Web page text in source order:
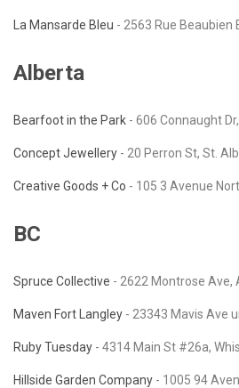
La Mansarde Bleu - 2563 Rue Beaubien
Alberta
Bearfoot in the Park - 606 Connaught
Concept Jewellery - 20 Perron St, St.
Creative Goods + Co - 105 3 Avenue
BC
Spruce Collective - 2622 Montrose Ave,
Maven Fort Langley - 23343 Mavis Ave
Ruby Tuesday - 4314 Main St #26a,
Hillside Garden Company - 1005 94